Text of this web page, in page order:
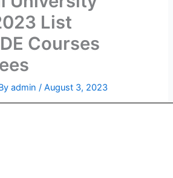
List
Courses
admin/August 3, 2023